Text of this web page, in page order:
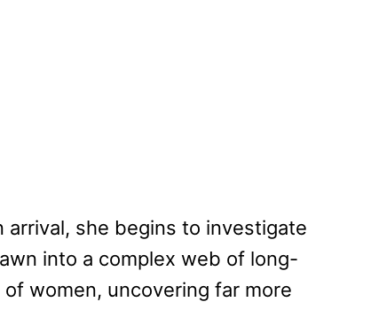
she begins to investigate
into a complex web of long-
women, uncovering far more